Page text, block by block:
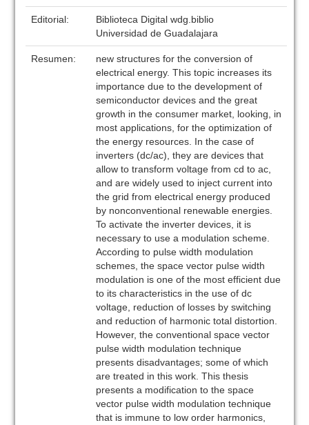
Editorial:
Biblioteca Digital wdg.biblio
Universidad de Guadalajara
Resumen:
new structures for the conversion of
electrical energy. This topic increases its
importance due to the development of
semiconductor devices and the great
growth in the consumer market, looking, in
most applications, for the optimization of
the energy resources. In the case of
inverters (dc/ac), they are devices that
allow to transform voltage from cd to ac,
and are widely used to inject current into
the grid from electrical energy produced
by nonconventional renewable energies.
To activate the inverter devices, it is
necessary to use a modulation scheme.
According to pulse width modulation
schemes, the space vector pulse width
modulation is one of the most efficient due
to its characteristics in the use of dc
voltage, reduction of losses by switching
and reduction of harmonic total distortion.
However, the conventional space vector
pulse width modulation technique
presents disadvantages; some of which
are treated in this work. This thesis
presents a modification to the space
vector pulse width modulation technique
that is immune to low order harmonics,